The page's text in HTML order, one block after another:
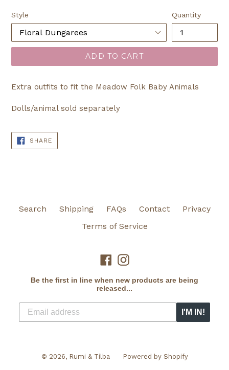
Style Quantity
ADD TO CART
Extra outfits to fit the Meadow Folk Baby Animals
Dolls/animal sold separately
SHARESHARE
ON
FACEBOOK
Search Shipping FAQs Contact
Privacy
Terms of Service
Facebook
Instagram
Be the first in line when new products are being
released...
I'M IN!
© 2026, Rumi & Tilba Powered by Shopify